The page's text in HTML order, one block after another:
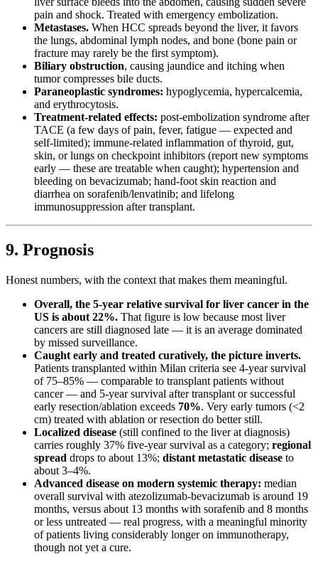
pain and shock. Treated with emergency embolization.
Metastases. When HCC spreads beyond the liver, it favors
the lungs, abdominal lymph nodes, and bone (bone pain or
fracture may rarely be the first symptom).
Biliary obstruction, causing jaundice and itching when
tumor compresses bile ducts.
Paraneoplastic syndromes: hypoglycemia, hypercalcemia,
and erythrocytosis.
Treatment-related effects: post-embolization syndrome after
TACE (a few days of pain, fever, fatigue — expected and
self-limited); immune-related inflammation of thyroid, gut,
skin, or lungs on checkpoint inhibitors (report new symptoms
early — these are treatable when caught); hypertension and
bleeding on bevacizumab; hand-foot skin reaction and
diarrhea on sorafenib/lenvatinib; and lifelong
immunosuppression after transplant.
9. Prognosis
Honest numbers, with the context that makes them meaningful.
Overall, the 5-year relative survival for liver cancer in the
US is about 22%. That figure is low because most liver
cancers are still diagnosed late — it is an average dominated
by missed surveillance.
Caught early and treated curatively, the picture inverts.
Patients transplanted within Milan criteria see 4-year survival
of 75–85% — comparable to transplant patients without
cancer — and 5-year survival after transplant or successful
early resection/ablation exceeds 70%. Very early tumors (<2
cm) treated with ablation or resection do better still.
Localized disease (still confined to the liver at diagnosis)
carries roughly 37% five-year survival as a category; regional
spread drops to about 13%; distant metastatic disease to
about 3–4%.
Advanced disease on modern systemic therapy: median
overall survival with atezolizumab-bevacizumab is around 19
months, versus about 13 months with sorafenib and 8 months
or less untreated — real progress, with a meaningful minority
of patients living considerably longer on immunotherapy,
though not yet a cure.